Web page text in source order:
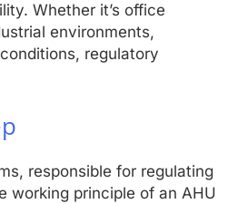
Whether it’s office
environments,
regulatory
responsible for regulating
working principle of an AHU